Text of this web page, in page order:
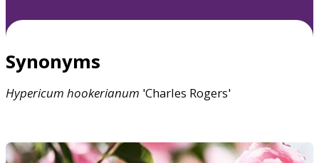
Synonyms
Hypericum hookerianum 'Charles Rogers'